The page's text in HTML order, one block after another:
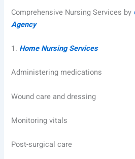
Comprehensive Nursing Services by
Agency
1. Home Nursing Services
Administering medications
Wound care and dressing
Monitoring vitals
Post-surgical care